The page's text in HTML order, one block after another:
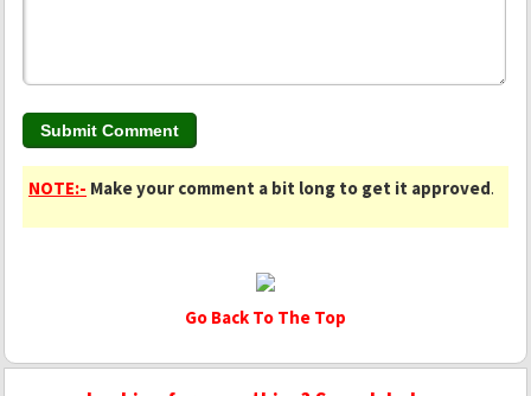
NOTE:- Make your comment a bit long to get it approved.
Go Back To The Top